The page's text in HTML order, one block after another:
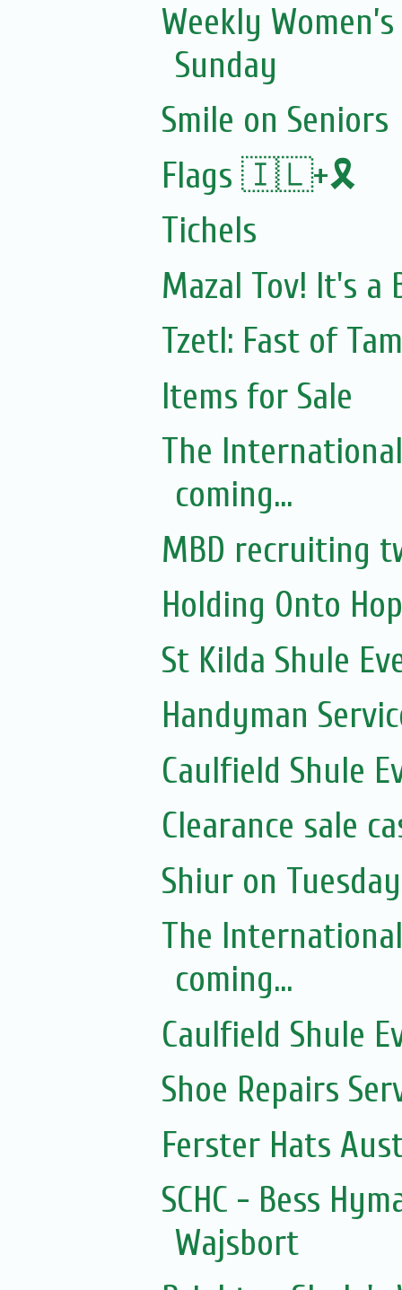
Weekly
Sunday
Smile on Seniors
Flags 🇮🇱+🎗️
Tichels
Mazal Tov! It's a
Tzetl: Fast of
Items for Sale
The
coming...
MBD recruiting
Holding Onto
St Kilda Shule
Handyman
Caulfield Shule
Clearance sale
Shiur on
The
coming...
Caulfield Shule
Shoe Repairs
Ferster Hats
SCHC - Bess
Wajsbort